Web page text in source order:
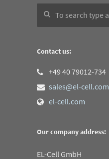
Contact us:
+49 40 79012-734
sales@el-cell.com
el-cell.com
Our company address:
EL-Cell GmbH